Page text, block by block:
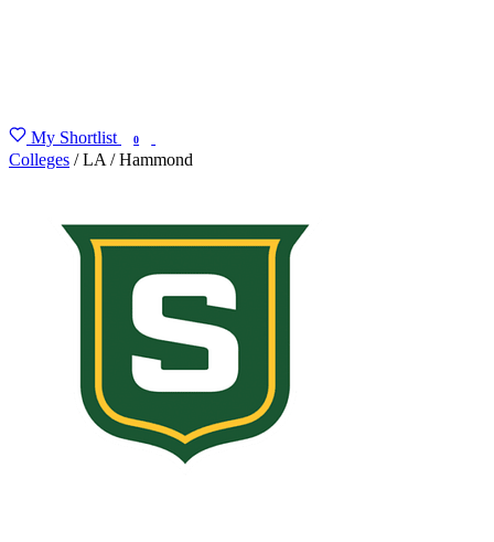
My Shortlist 0
Colleges / LA / Hammond